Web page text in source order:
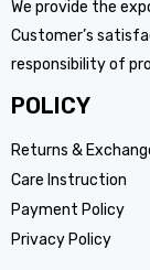
We provide the
Customer’s
responsibility of
POLICY
Returns &
Care Instruction
Payment Policy
Privacy Policy